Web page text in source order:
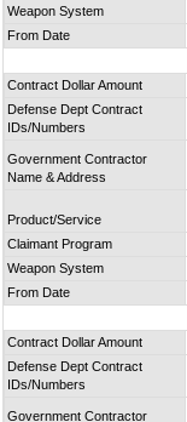
Weapon System
From Date
Contract Dollar Amount
Defense Dept Contract
IDs/Numbers
Government Contractor
Name & Address
Product/Service
Claimant Program
Weapon System
From Date
Contract Dollar Amount
Defense Dept Contract
IDs/Numbers
Government Contractor